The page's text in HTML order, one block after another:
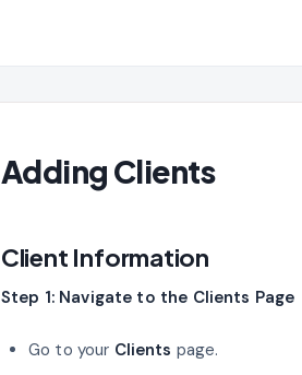
Adding Clients
Client Information
Step 1: Navigate to the Clients Page
Go to your Clients page.